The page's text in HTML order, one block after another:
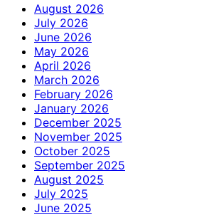
August 2026
July 2026
June 2026
May 2026
April 2026
March 2026
February 2026
January 2026
December 2025
November 2025
October 2025
September 2025
August 2025
July 2025
June 2025